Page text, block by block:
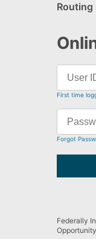
Routing
First time
Forgot
Federally